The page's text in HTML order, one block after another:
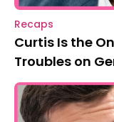
Recaps
Curtis Is the
Troubles on